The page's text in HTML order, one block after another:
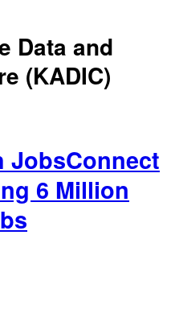
Data and
(KADIC)
JobsConnect
6 Million